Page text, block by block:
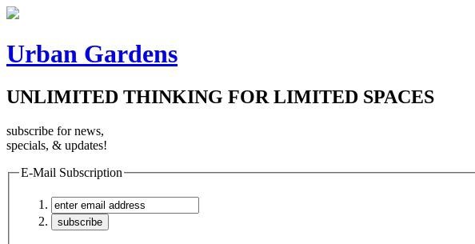
Urban Gardens
UNLIMITED THINKING FOR LIMITED SPACES
subscribe for news,
specials, & updates!
E-Mail Subscription